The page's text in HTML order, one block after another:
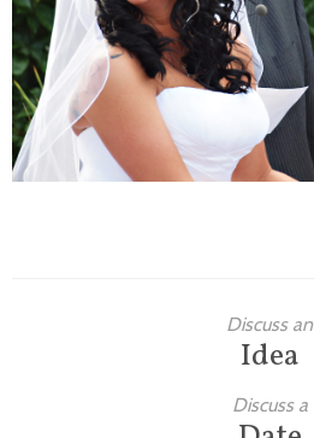
Engagement
High School Seniors
Holiday/Occasion
Discuss an
Idea
Discuss a